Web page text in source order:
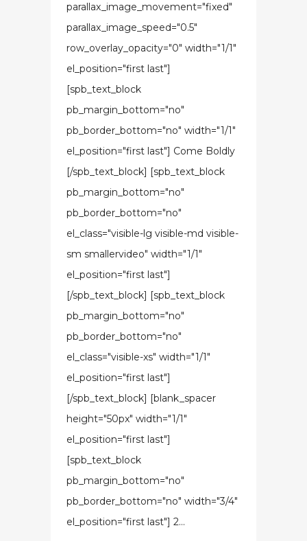
parallax_image_movement="fixed"
parallax_image_speed="0.5"
row_overlay_opacity="0" width="1/1"
el_position="first last"]
[spb_text_block
pb_margin_bottom="no"
pb_border_bottom="no" width="1/1"
el_position="first last"] Come Boldly
[/spb_text_block] [spb_text_block
pb_margin_bottom="no"
pb_border_bottom="no"
el_class="visible-lg visible-md visible-
sm smallervideo" width="1/1"
el_position="first last"]
[/spb_text_block] [spb_text_block
pb_margin_bottom="no"
pb_border_bottom="no"
el_class="visible-xs" width="1/1"
el_position="first last"]
[/spb_text_block] [blank_spacer
height="50px" width="1/1"
el_position="first last"]
[spb_text_block
pb_margin_bottom="no"
pb_border_bottom="no" width="3/4"
el_position="first last"] 2...